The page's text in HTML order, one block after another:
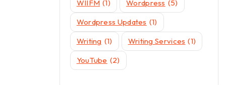
WIIFM (1) Wordpress (5)
Wordpress Updates (1)
Writing (1) Writing Services (1)
YouTube (2)